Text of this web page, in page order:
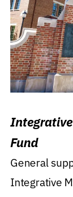
Fund
General
Integrative